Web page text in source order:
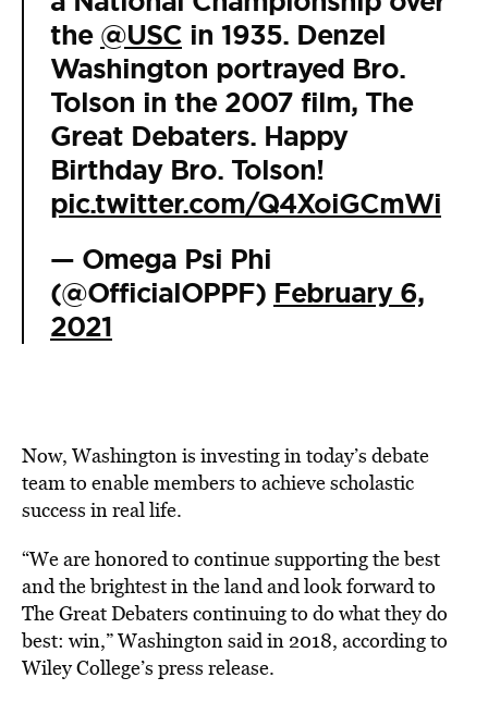
the @USC in 1935. Denzel
Washington portrayed Bro.
Tolson in the 2007 film, The
Great Debaters. Happy
Birthday Bro. Tolson!
pic.twitter.com/Q4XoiGCmWi
— Omega Psi Phi
(@OfficialOPPF) February 6,
2021
Now, Washington is investing in today’s debate
team to enable members to achieve scholastic
success in real life.
“We are honored to continue supporting the best
and the brightest in the land and look forward to
The Great Debaters continuing to do what they do
best: win,” Washington said in 2018, according to
Wiley College’s press release.